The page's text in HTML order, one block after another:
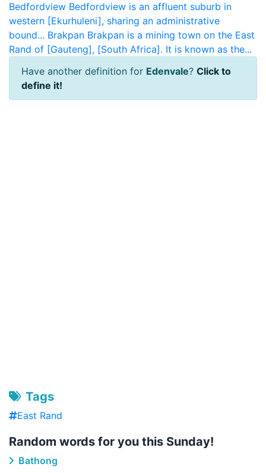
Bedfordview Bedfordview is an affluent suburb in
western [Ekurhuleni], sharing an administrative
bound... Brakpan Brakpan is a mining town on the East
Rand of [Gauteng], [South Africa]. It is known as the...
Have another definition for Edenvale? Click to
define it!
Tags
East Rand
Random words for you this Sunday!
Bathong